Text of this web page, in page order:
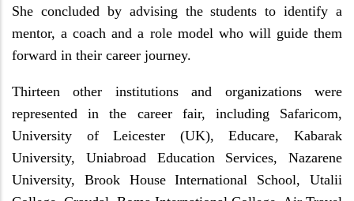
She concluded by advising the students to identify a
mentor, a coach and a role model who will guide them
forward in their career journey.
Thirteen other institutions and organizations were
represented in the career fair, including Safaricom,
University of Leicester (UK), Educare, Kabarak
University, Uniabroad Education Services, Nazarene
University, Brook House International School, Utalii